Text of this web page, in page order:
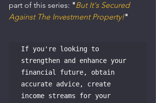
part of this series: "But It's Secured
Against The Investment Property!"
If you're looking to
strengthen and enhance your
financial future, obtain
accurate advice, create
income streams for your